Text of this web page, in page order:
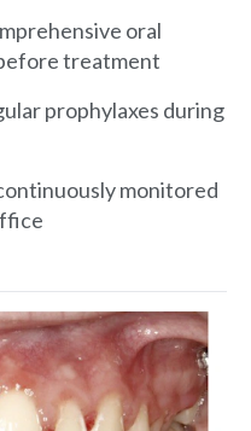
oral
treatment
prophylaxes during
monitored